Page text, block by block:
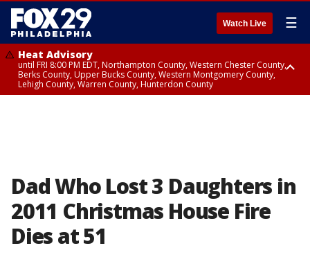
Watch Live ☰
Heat Advisory
until FRI 8:00 PM EDT, Northampton County, Western Chester County,
Berks County, Upper Bucks County, Western Montgomery County,
Lehigh County, Warren County, Hunterdon County
Dad Who Lost 3 Daughters in
2011 Christmas House Fire
Dies at 51